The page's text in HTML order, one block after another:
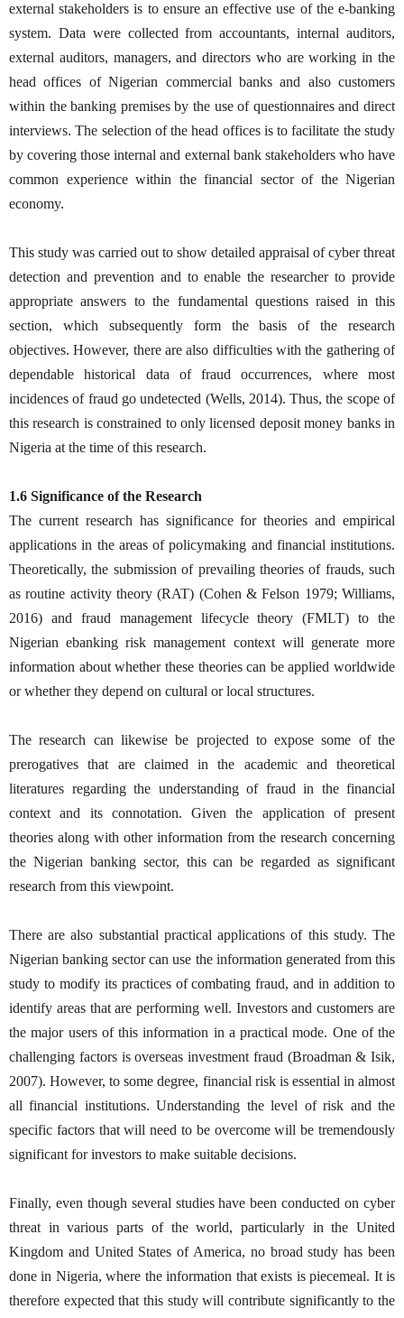
external stakeholders is to ensure an effective use of the e-banking
system. Data were collected from accountants, internal auditors,
external auditors, managers, and directors who are working in the
head offices of Nigerian commercial banks and also customers
within the banking premises by the use of questionnaires and direct
interviews. The selection of the head offices is to facilitate the study
by covering those internal and external bank stakeholders who have
common experience within the financial sector of the Nigerian
economy.
This study was carried out to show detailed appraisal of cyber threat
detection and prevention and to enable the researcher to provide
appropriate answers to the fundamental questions raised in this
section, which subsequently form the basis of the research
objectives. However, there are also difficulties with the gathering of
dependable historical data of fraud occurrences, where most
incidences of fraud go undetected (Wells, 2014). Thus, the scope of
this research is constrained to only licensed deposit money banks in
Nigeria at the time of this research.
1.6 Significance of the Research
The current research has significance for theories and empirical
applications in the areas of policymaking and financial institutions.
Theoretically, the submission of prevailing theories of frauds, such
as routine activity theory (RAT) (Cohen & Felson 1979; Williams,
2016) and fraud management lifecycle theory (FMLT) to the
Nigerian ebanking risk management context will generate more
information about whether these theories can be applied worldwide
or whether they depend on cultural or local structures.
The research can likewise be projected to expose some of the
prerogatives that are claimed in the academic and theoretical
literatures regarding the understanding of fraud in the financial
context and its connotation. Given the application of present
theories along with other information from the research concerning
the Nigerian banking sector, this can be regarded as significant
research from this viewpoint.
There are also substantial practical applications of this study. The
Nigerian banking sector can use the information generated from this
study to modify its practices of combating fraud, and in addition to
identify areas that are performing well. Investors and customers are
the major users of this information in a practical mode. One of the
challenging factors is overseas investment fraud (Broadman & Isik,
2007). However, to some degree, financial risk is essential in almost
all financial institutions. Understanding the level of risk and the
specific factors that will need to be overcome will be tremendously
significant for investors to make suitable decisions.
Finally, even though several studies have been conducted on cyber
threat in various parts of the world, particularly in the United
Kingdom and United States of America, no broad study has been
done in Nigeria, where the information that exists is piecemeal. It is
therefore expected that this study will contribute significantly to the